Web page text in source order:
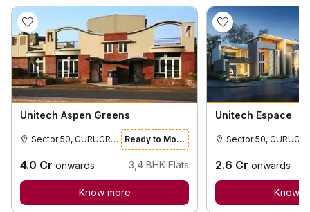
Unitech Aspen Greens
Sector 50, GURUGRAM Ready to Move
4.0 Cr onwards 3,4 BHK Flats
Know more
Unitech Espace
2.6 Cr onwards
Know